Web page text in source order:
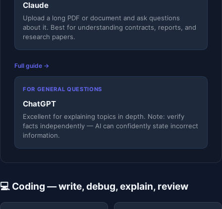
Claude
Upload a long PDF or document and ask questions
about it. Best for understanding contracts, reports, and
research papers.
Full guide →
FOR GENERAL QUESTIONS
ChatGPT
Excellent for explaining topics in depth. Note: verify
facts independently — AI can confidently state incorrect
information.
💻 Coding — write, debug, explain, review